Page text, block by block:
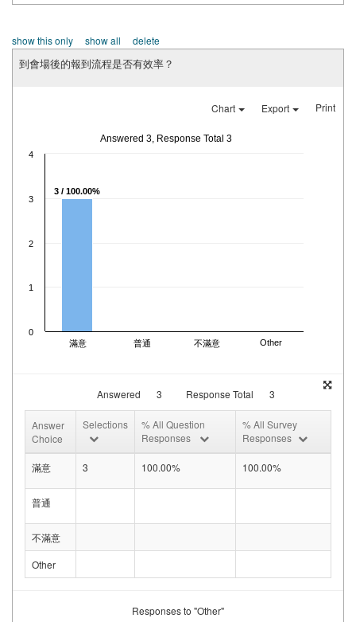
show this only show all delete
到會場後的報到流程是否有效率？
Chart Export Print
Answered 3, Response Total 3
3 / 100.00%
0
1
2
3
4
滿意 普通 不滿意 Other
Answered 3 Response Total 3
Answer
Choice
Selections
% All Question
Responses
% All Survey
Responses
滿意 3 100.00% 100.00%
普通
不滿意
Other
Responses to "Other"